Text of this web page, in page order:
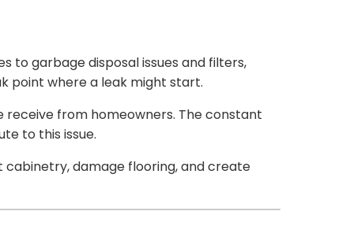
to garbage disposal issues and filters,
point where a leak might start.
from homeowners. The constant
to this issue.
damage flooring, and create